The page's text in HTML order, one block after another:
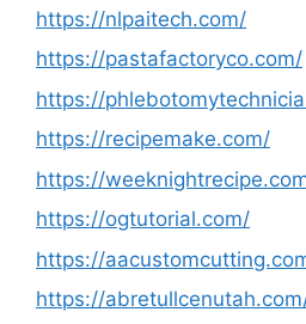
https://nlpaitech.com/
https://pastafactoryco.com/
https://
https://recipemake.com/
https://
https://ogtutorial.com/
https://
https://